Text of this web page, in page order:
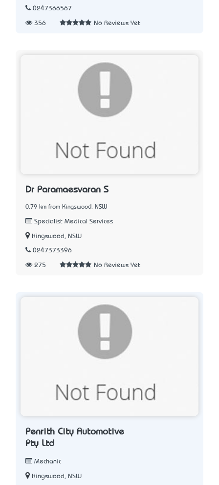
0247366567
356 No Reviews Yet
Dr Paramaesvaran S
0.79 km from Kingswood, NSW
Specialist Medical Services
Kingswood, NSW
0247373396
275 No Reviews Yet
Penrith City Automotive
Pty Ltd
Mechanic
Kingswood, NSW